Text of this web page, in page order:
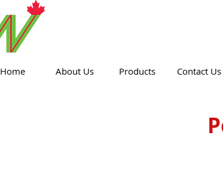
ORTHPOINT
Home About Us Products Contact Us